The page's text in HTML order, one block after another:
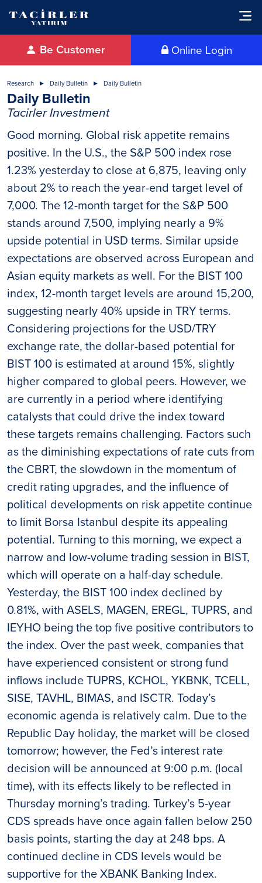
Online Login
Be Customer
Research Daily Bulletin Daily Bulletin
Daily Bulletin
Tacirler Investment
Good morning. Global risk appetite remains
positive. In the U.S., the S&P 500 index rose
1.23% yesterday to close at 6,875, leaving only
about 2% to reach the year-end target level of
7,000. The 12-month target for the S&P 500
stands around 7,500, implying nearly a 9%
upside potential in USD terms. Similar upside
expectations are observed across European and
Asian equity markets as well. For the BIST 100
index, 12-month target levels are around 15,200,
suggesting nearly 40% upside in TRY terms.
Considering projections for the USD/TRY
exchange rate, the dollar-based potential for
BIST 100 is estimated at around 15%, slightly
higher compared to global peers. However, we
are currently in a period where identifying
catalysts that could drive the index toward
these targets remains challenging. Factors such
as the diminishing expectations of rate cuts from
the CBRT, the slowdown in the momentum of
credit rating upgrades, and the influence of
political developments on risk appetite continue
to limit Borsa Istanbul despite its appealing
potential. Turning to this morning, we expect a
narrow and low-volume trading session in BIST,
which will operate on a half-day schedule.
Yesterday, the BIST 100 index declined by
0.81%, with ASELS, MAGEN, EREGL, TUPRS, and
IEYHO being the top five positive contributors to
the index. Over the past week, companies that
have experienced consistent or strong fund
inflows include TUPRS, KCHOL, YKBNK, TCELL,
SISE, TAVHL, BIMAS, and ISCTR. Today’s
economic agenda is relatively calm. Due to the
Republic Day holiday, the market will be closed
tomorrow; however, the Fed’s interest rate
decision will be announced at 9:00 p.m. (local
time), with its effects likely to be reflected in
Thursday morning’s trading. Turkey’s 5-year
CDS spreads have once again fallen below 250
basis points, starting the day at 248 bps. A
continued decline in CDS levels would be
supportive for the XBANK Banking Index.